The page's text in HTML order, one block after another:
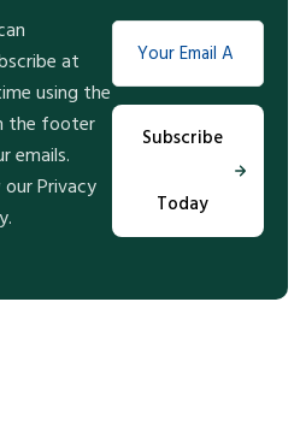
at
using the
the footer
emails.
Privacy
Subscribe
Today